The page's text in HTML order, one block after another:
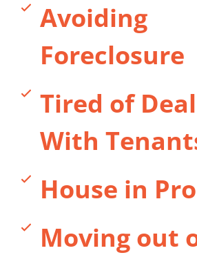
Avoiding
Foreclosure
Tired of
With
House in
Moving out